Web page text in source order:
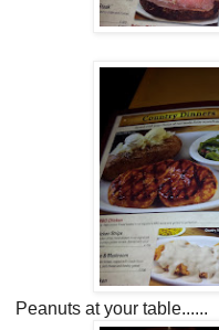
Peanuts at your table......